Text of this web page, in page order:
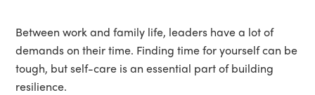
Between work and family life, leaders have a lot of
demands on their time. Finding time for yourself can be
tough, but self-care is an essential part of building
resilience.